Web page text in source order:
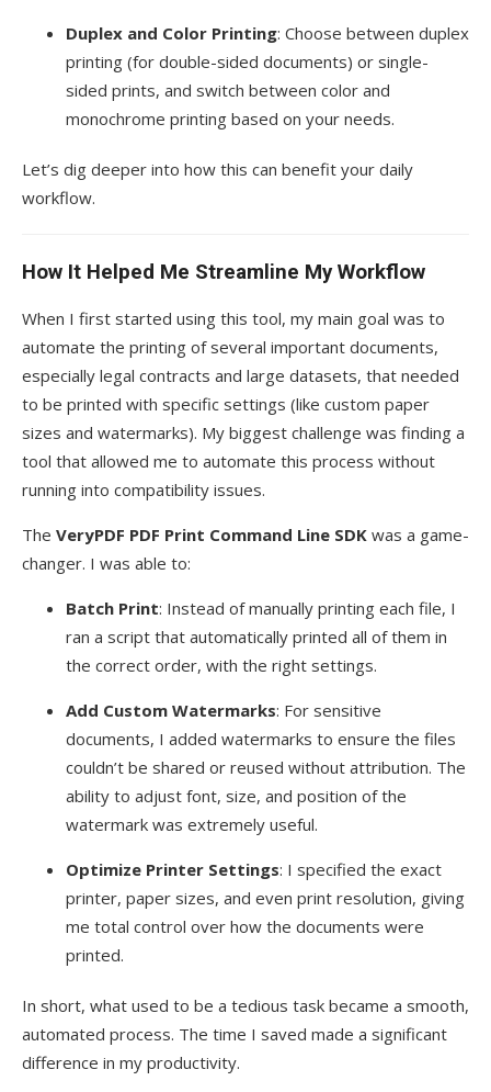
Duplex and Color Printing: Choose between duplex
printing (for double-sided documents) or single-
sided prints, and switch between color and
monochrome printing based on your needs.
Let’s dig deeper into how this can benefit your daily
workflow.
How It Helped Me Streamline My Workflow
When I first started using this tool, my main goal was to
automate the printing of several important documents,
especially legal contracts and large datasets, that needed
to be printed with specific settings (like custom paper
sizes and watermarks). My biggest challenge was finding a
tool that allowed me to automate this process without
running into compatibility issues.
The VeryPDF PDF Print Command Line SDK was a game-
changer. I was able to:
Batch Print: Instead of manually printing each file, I
ran a script that automatically printed all of them in
the correct order, with the right settings.
Add Custom Watermarks: For sensitive
documents, I added watermarks to ensure the files
couldn’t be shared or reused without attribution. The
ability to adjust font, size, and position of the
watermark was extremely useful.
Optimize Printer Settings: I specified the exact
printer, paper sizes, and even print resolution, giving
me total control over how the documents were
printed.
In short, what used to be a tedious task became a smooth,
automated process. The time I saved made a significant
difference in my productivity.